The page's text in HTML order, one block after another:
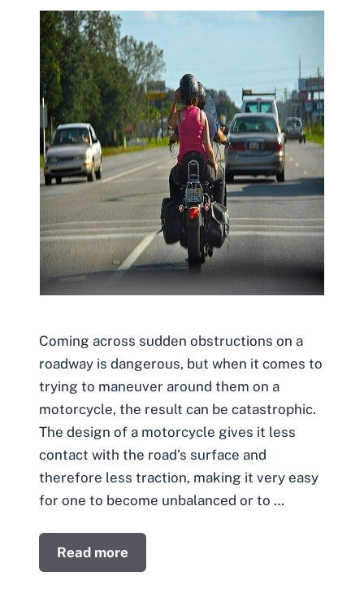
Coming across sudden obstructions on a
roadway is dangerous, but when it comes to
trying to maneuver around them on a
motorcycle, the result can be catastrophic.
The design of a motorcycle gives it less
contact with the road’s surface and
therefore less traction, making it very easy
for one to become unbalanced or to …
Read more